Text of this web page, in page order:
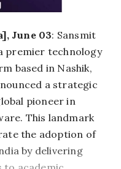
June 03: Sansmit
premier technology
based in Nashik,
a strategic
pioneer in
This landmark
the adoption of
by delivering